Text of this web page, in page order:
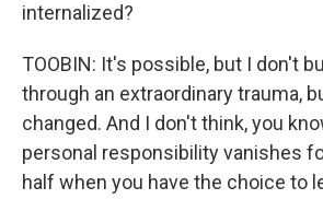
internalized?
TOOBIN: It's possible, but I don't
through an extraordinary trauma,
changed. And I don't think, you
personal responsibility vanishes
half when you have the choice to